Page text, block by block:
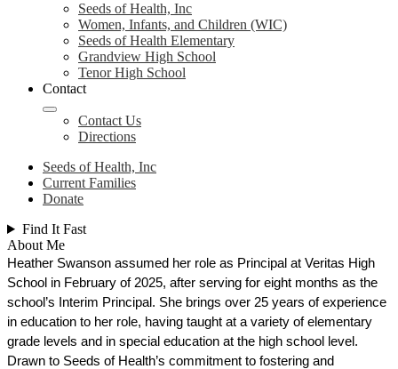
Seeds of Health, Inc
Women, Infants, and Children (WIC)
Seeds of Health Elementary
Grandview High School
Tenor High School
Contact
Contact Us
Directions
Seeds of Health, Inc
Current Families
Donate
Find It Fast
About Me
Heather Swanson assumed her role as Principal at Veritas High
School in February of 2025, after serving for eight months as the
school’s Interim Principal. She brings over 25 years of experience
in education to her role, having taught at a variety of elementary
grade levels and in special education at the high school level.
Drawn to Seeds of Health’s commitment to fostering and